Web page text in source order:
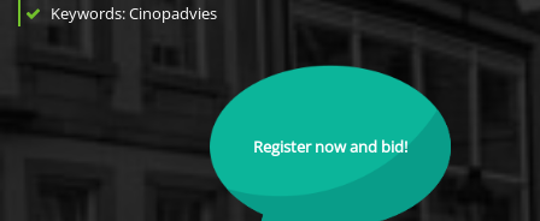
Keywords: Cinopadvies
Register now and bid!